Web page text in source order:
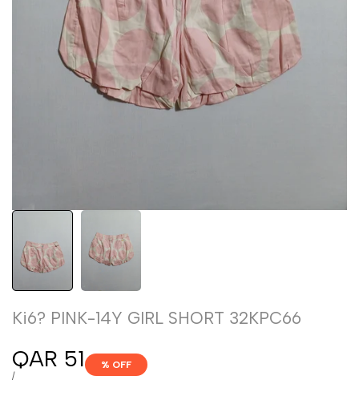
Ki6? PINK-14Y GIRL SHORT 32KPC66
Sale
price
QAR 51
UNIT
/PER
% OFF